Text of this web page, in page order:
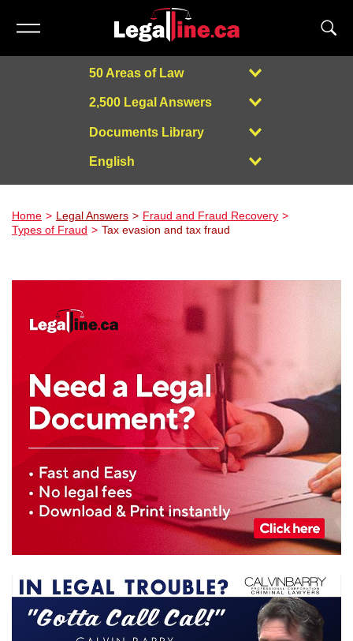
50 Areas of Law
2,500 Legal Answers
Documents Library
English
Powered by
Home Legal Answers
Fraud and Fraud Recovery
Types of Fraud
Tax evasion and tax fraud